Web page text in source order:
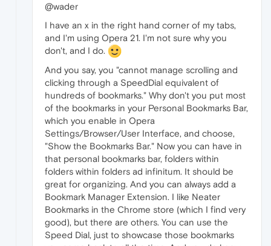
@wader
I have an x in the right hand corner of my tabs,
and I'm using Opera 21. I'm not sure why you
don't, and I do.
And you say, you "cannot manage scrolling and
clicking through a SpeedDial equivalent of
hundreds of bookmarks." Why don't you put most
of the bookmarks in your Personal Bookmarks Bar,
which you enable in Opera
Settings/Browser/User Interface, and choose,
"Show the Bookmarks Bar." Now you can have in
that personal bookmarks bar, folders within
folders within folders ad infinitum. It should be
great for organizing. And you can always add a
Bookmark Manager Extension. I like Neater
Bookmarks in the Chrome store (which I find very
good), but there are others. You can use the
Speed Dial, just to showcase those bookmarks